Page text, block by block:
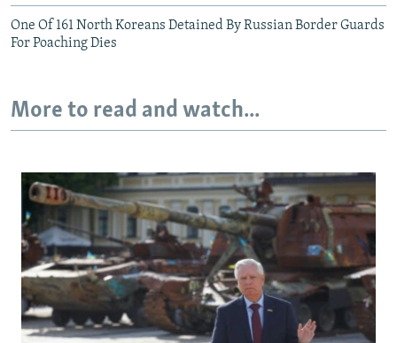
One Of 161 North Koreans Detained By Russian Border Guards
For Poaching Dies
More to read and watch...